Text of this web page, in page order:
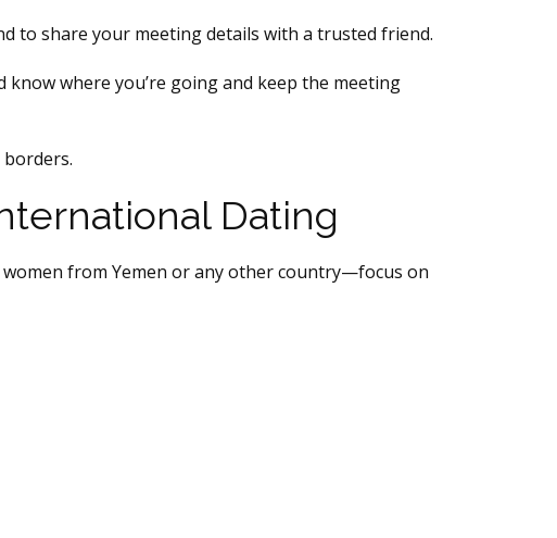
to share your meeting details with a trusted friend.
where you’re going and keep the meeting
Dating
from Yemen or any other country—focus on